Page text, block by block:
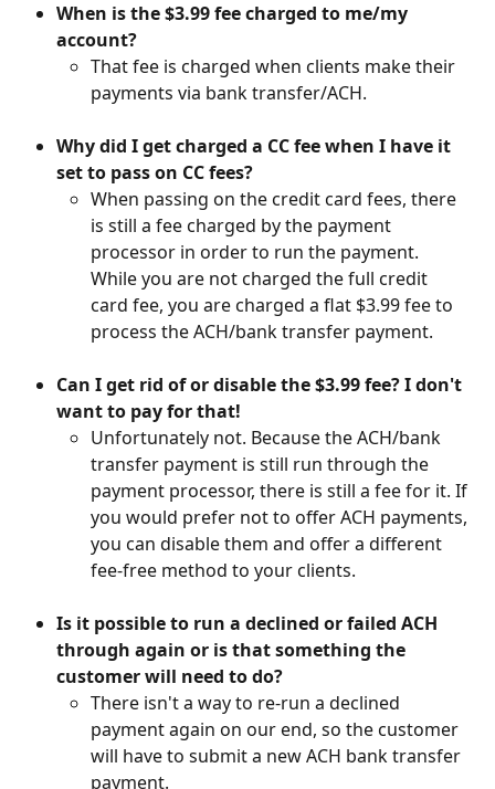
When is the $3.99 fee charged to me/my
account?
That fee is charged when clients make their
payments via bank transfer/ACH.
Why did I get charged a CC fee when I have it
set to pass on CC fees?
When passing on the credit card fees, there
is still a fee charged by the payment
processor in order to run the payment.
While you are not charged the full credit
card fee, you are charged a flat $3.99 fee to
process the ACH/bank transfer payment.
Can I get rid of or disable the $3.99 fee? I don't
want to pay for that!
Unfortunately not. Because the ACH/bank
transfer payment is still run through the
payment processor, there is still a fee for it. If
you would prefer not to offer ACH payments,
you can disable them and offer a different
fee-free method to your clients.
Is it possible to run a declined or failed ACH
through again or is that something the
customer will need to do?
There isn't a way to re-run a declined
payment again on our end, so the customer
will have to submit a new ACH bank transfer
payment.